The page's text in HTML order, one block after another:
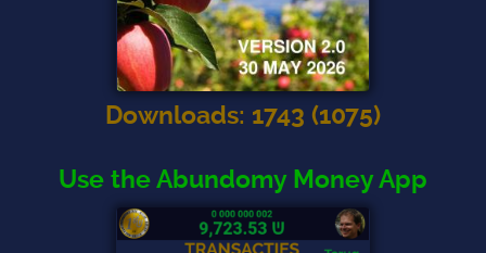
Downloads: 1743 (1075)
Use the Abundomy Money App